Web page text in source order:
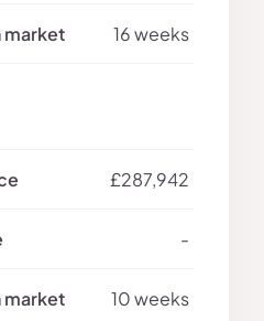
16 weeks
£287,942
-
10 weeks